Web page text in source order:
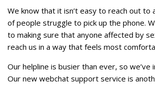
We know that it isn’t easy to reach out to
of people struggle to pick up the phone.
to making sure that anyone affected by
reach us in a way that feels most
Our helpline is busier than ever, so we’ve
Our new webchat support service is